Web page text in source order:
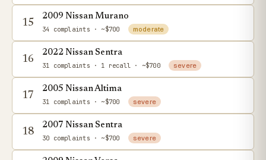
15
2009 Nissan Murano
34 complaints · ~$700 moderate
16
2022 Nissan Sentra
31 complaints · 1 recall · ~$700 severe
17
2005 Nissan Altima
31 complaints · ~$700 severe
18
2007 Nissan Sentra
30 complaints · ~$700 severe